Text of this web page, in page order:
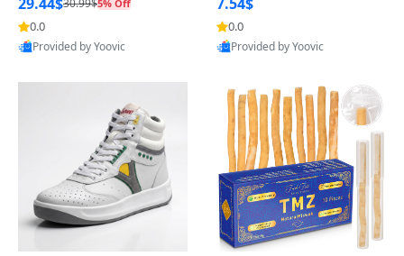
5% Off
0.0
Provided by Yoovic
0.0
Provided by Yoovic